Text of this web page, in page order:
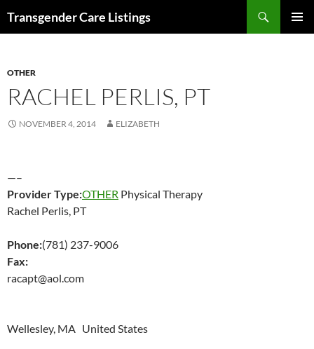
Transgender Care Listings
OTHER
RACHEL PERLIS, PT
NOVEMBER 4, 2014 ELIZABETH
—–
Provider Type:OTHER Physical Therapy
Rachel Perlis, PT
Phone:(781) 237-9006
Fax:
racapt@aol.com
Wellesley, MA United States